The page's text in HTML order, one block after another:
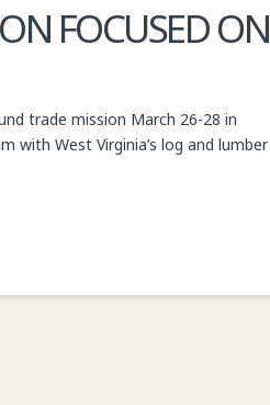
FOCUSED ON
trade mission March 26-28 in
with West Virginia’s log and lumber